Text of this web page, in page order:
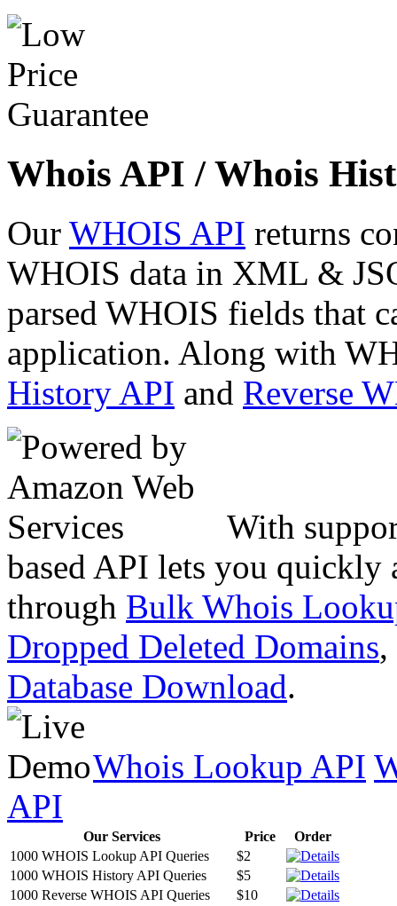
Whois API / Whois
Our WHOIS API returns
WHOIS data in XML &
parsed WHOIS fields that
application. Along with
History API and Reverse
With
based API lets you quickly
through Bulk Whois
Dropped Deleted Domains,
Database Download.
Whois Lookup API
API
Our Services Price
Order
1000 WHOIS Lookup API Queries
$2
1000 WHOIS History API Queries
$5
1000 Reverse WHOIS API Queries
$10